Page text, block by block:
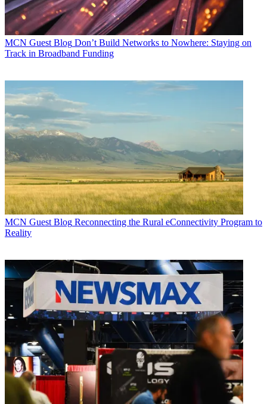
MCN Guest Blog Don’t Build Networks to Nowhere: Staying on
Track in Broadband Funding
MCN Guest Blog Reconnecting the Rural eConnectivity Program to
Reality